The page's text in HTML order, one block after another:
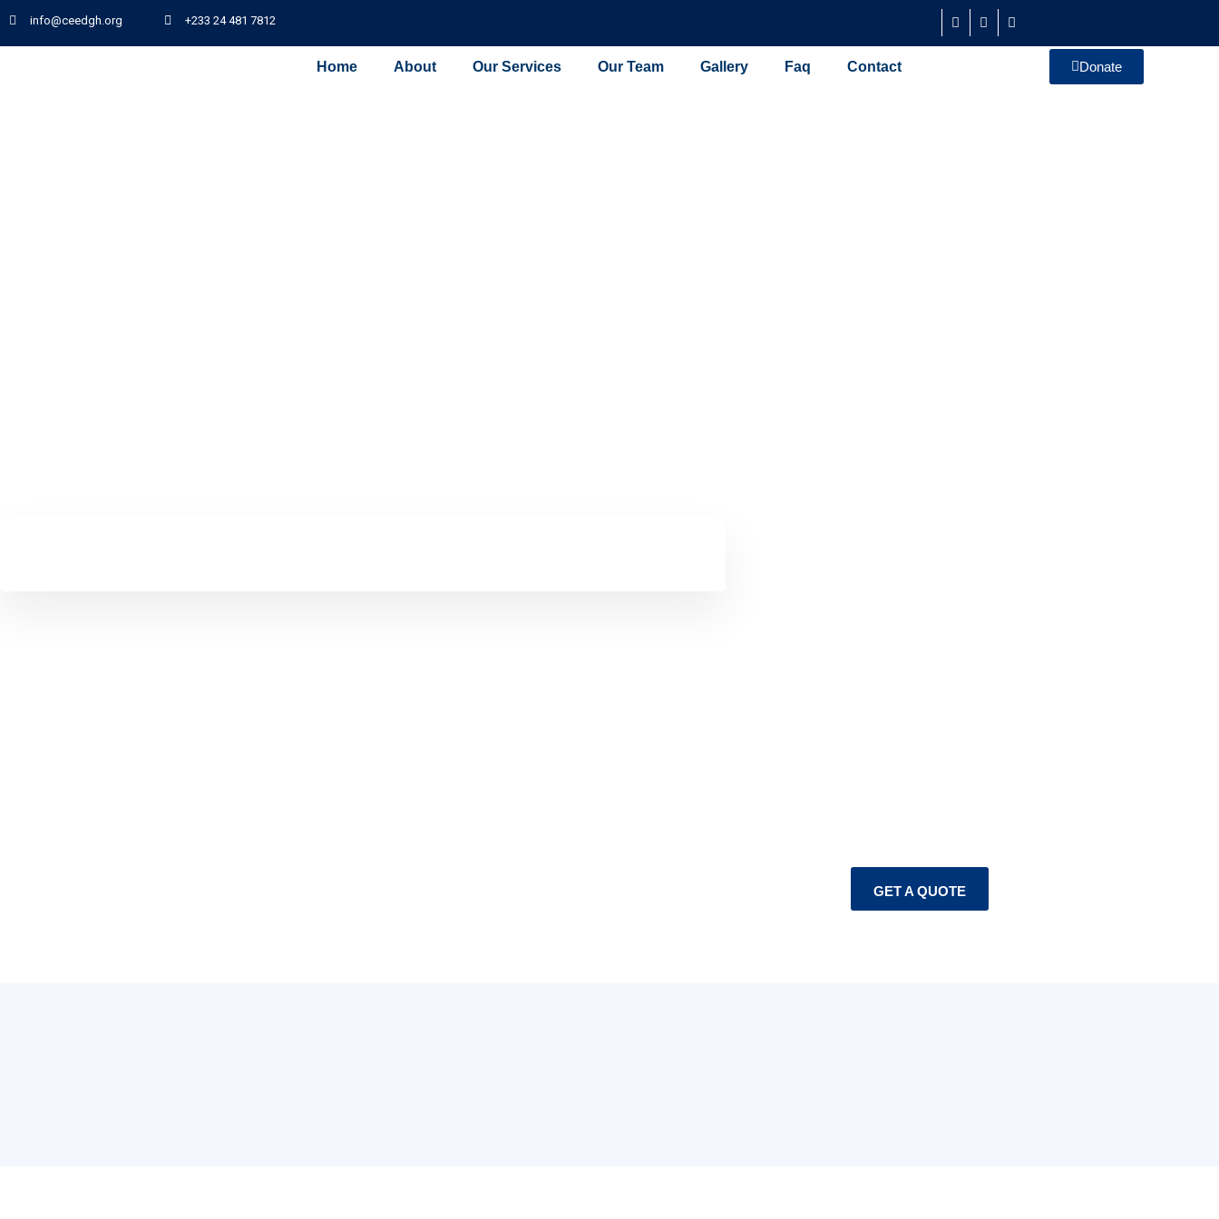
info@ceedgh.org +233 24 481 7812
Home About Our Services Our Team Gallery Faq Contact Donate
GET A QUOTE